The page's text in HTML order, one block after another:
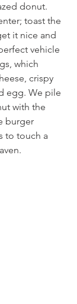
donut.
toast the
it nice and
vehicle
which
crispy
egg. We pile
with the
burger
to touch a